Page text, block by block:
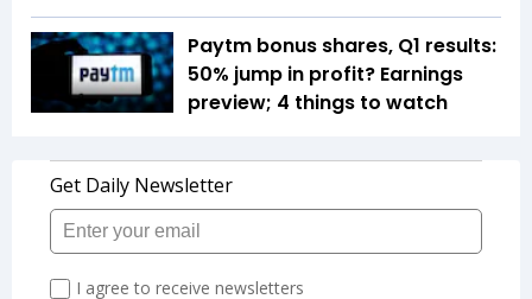
Paytm bonus shares, Q1 results:
50% jump in profit? Earnings
preview; 4 things to watch